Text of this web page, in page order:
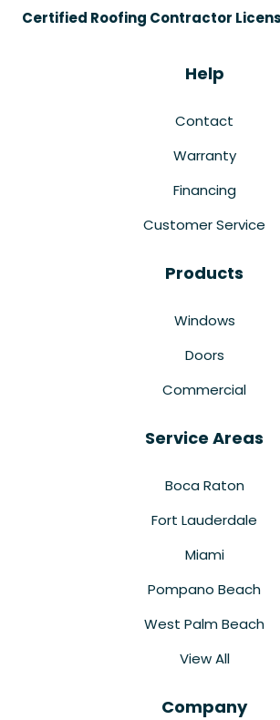
Certified Roofing Contractor
Help
Contact
Warranty
Financing
Customer Service
Products
Windows
Doors
Commercial
Service Areas
Boca Raton
Fort Lauderdale
Miami
Pompano Beach
West Palm Beach
View All
Company